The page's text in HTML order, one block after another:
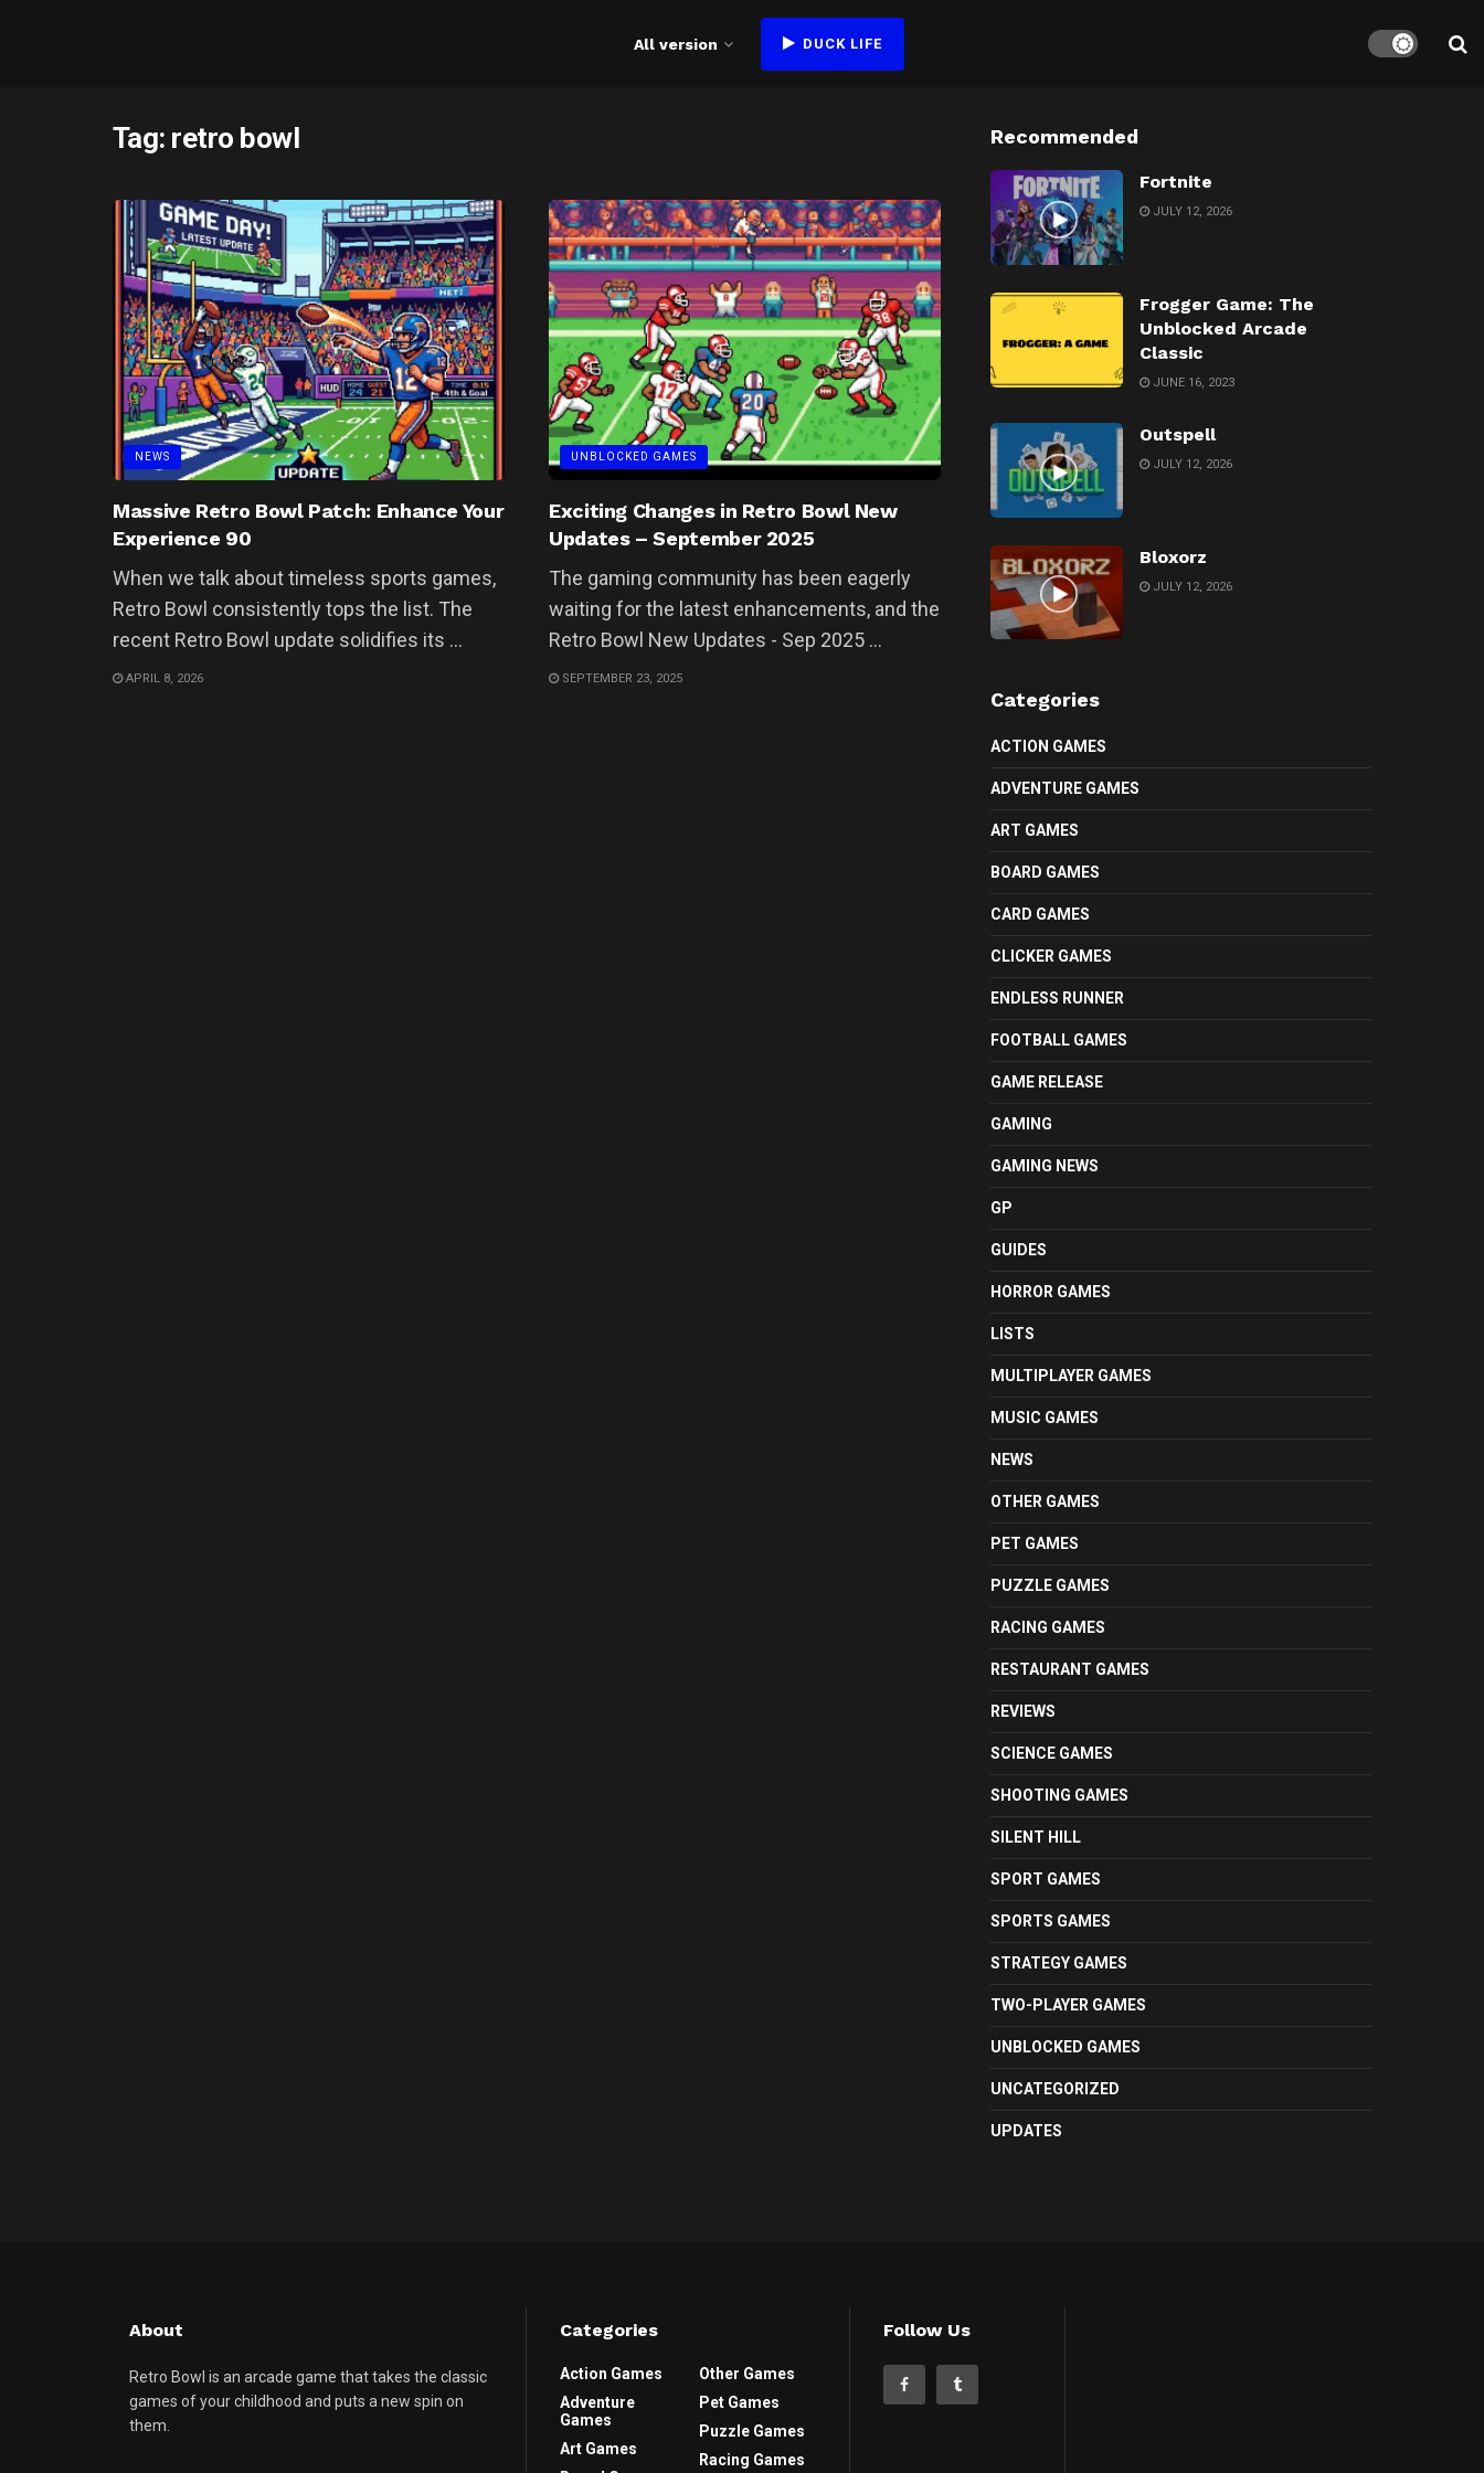
All version DUCK LIFE
Tag: retro bowl
NEWS
Massive Retro Bowl Patch: Enhance Your
Experience 90
When we talk about timeless sports games,
Retro Bowl consistently tops the list. The
recent Retro Bowl update solidifies its ...
APRIL 8, 2026
UNBLOCKED GAMES
Exciting Changes in Retro Bowl New
Updates – September 2025
The gaming community has been eagerly
waiting for the latest enhancements, and the
Retro Bowl New Updates - Sep 2025 ...
SEPTEMBER 23, 2025
Recommended
Fortnite
JULY 12, 2026
Frogger Game: The
Unblocked Arcade
Classic
JUNE 16, 2023
Outspell
JULY 12, 2026
Bloxorz
JULY 12, 2026
Categories
ACTION GAMES
ADVENTURE GAMES
ART GAMES
BOARD GAMES
CARD GAMES
CLICKER GAMES
ENDLESS RUNNER
FOOTBALL GAMES
GAME RELEASE
GAMING
GAMING NEWS
GP
GUIDES
HORROR GAMES
LISTS
MULTIPLAYER GAMES
MUSIC GAMES
NEWS
OTHER GAMES
PET GAMES
PUZZLE GAMES
RACING GAMES
RESTAURANT GAMES
REVIEWS
SCIENCE GAMES
SHOOTING GAMES
SILENT HILL
SPORT GAMES
SPORTS GAMES
STRATEGY GAMES
TWO-PLAYER GAMES
UNBLOCKED GAMES
UNCATEGORIZED
UPDATES
About
Retro Bowl is an arcade game that takes the classic
games of your childhood and puts a new spin on
them.
Categories
Action Games
Adventure
Games
Art Games
Other Games
Pet Games
Puzzle Games
Racing Games
Follow Us